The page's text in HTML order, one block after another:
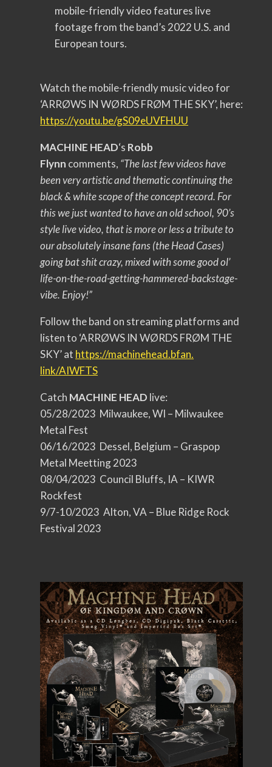
mobile-friendly video features live
footage from the band’s 2022 U.S. and
European tours.
Watch the mobile-friendly music video for
‘ARRØWS IN WØRDS FRØM THE SKY’, here:
https://youtu.be/gS09eUVFHUU
MACHINE HEAD‘s Robb
Flynn comments, “The last few videos have
been very artistic and thematic continuing the
black & white scope of the concept record. For
this we just wanted to have an old school, 90’s
style live video, that is more or less a tribute to
our absolutely insane fans (the Head Cases)
going bat shit crazy, mixed with some good ol’
life-on-the-road-getting-hammered-backstage-
vibe. Enjoy!”
Follow the band on streaming platforms and
listen to ‘ARRØWS IN WØRDS FRØM THE
SKY’ at https://machinehead.bfan.
link/AIWFTS
Catch MACHINE HEAD live:
05/28/2023 Milwaukee, WI – Milwaukee
Metal Fest
06/16/2023 Dessel, Belgium – Graspop
Metal Meetting 2023
08/04/2023 Council Bluffs, IA – KIWR
Rockfest
9/7-10/2023 Alton, VA – Blue Ridge Rock
Festival 2023